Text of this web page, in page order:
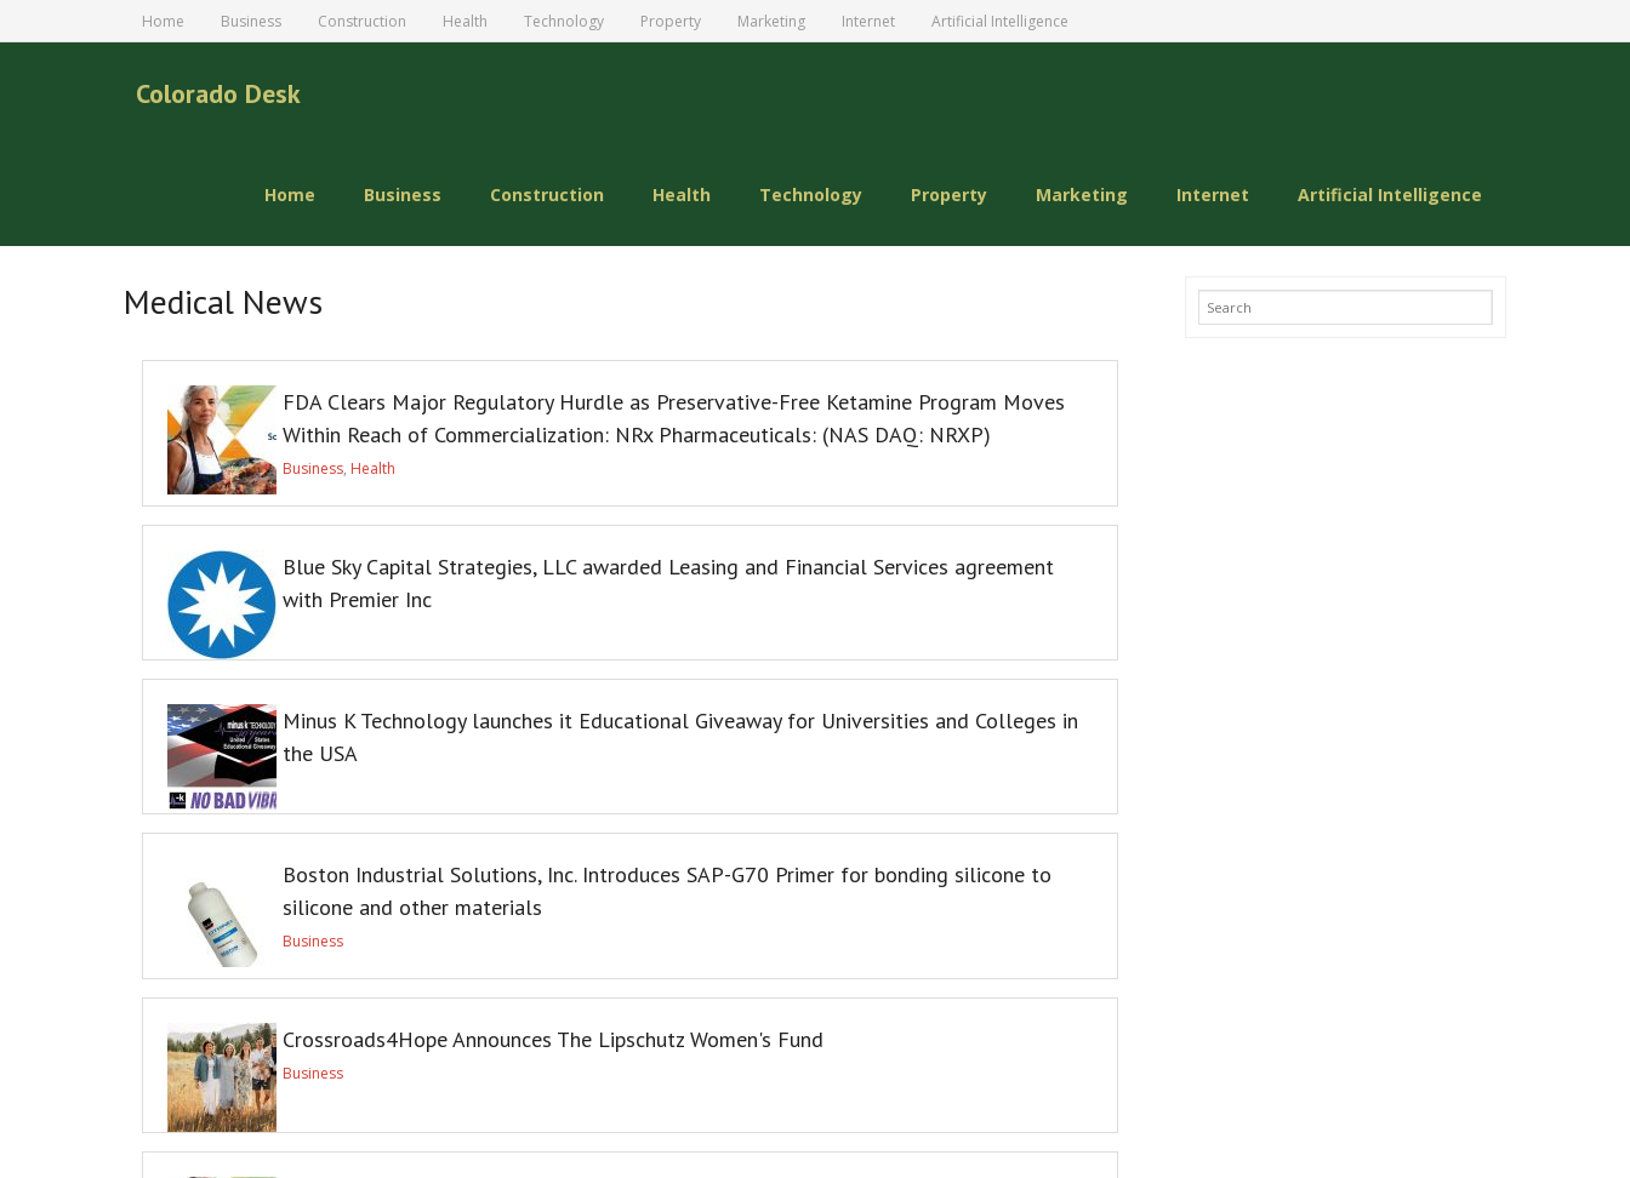
Home Business Construction Health Technology Property Marketing Internet Artificial Intelligence
Colorado Desk
Home Business Construction Health Technology Property Marketing Internet Artificial Intelligence
Medical News
FDA Clears Major Regulatory Hurdle as Preservative-Free Ketamine Program Moves
Within Reach of Commercialization: NRx Pharmaceuticals: (NAS DAQ: NRXP)
Business, Health
Blue Sky Capital Strategies, LLC awarded Leasing and Financial Services agreement
with Premier Inc
Minus K Technology launches it Educational Giveaway for Universities and Colleges in
the USA
Boston Industrial Solutions, Inc. Introduces SAP-G70 Primer for bonding silicone to
silicone and other materials
Business
Crossroads4Hope Announces The Lipschutz Women's Fund
Business